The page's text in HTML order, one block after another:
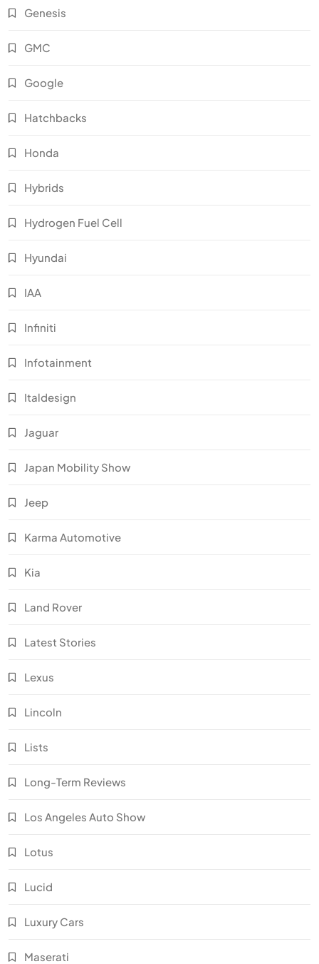
Genesis
GMC
Google
Hatchbacks
Honda
Hybrids
Hydrogen Fuel Cell
Hyundai
IAA
Infiniti
Infotainment
Italdesign
Jaguar
Japan Mobility Show
Jeep
Karma Automotive
Kia
Land Rover
Latest Stories
Lexus
Lincoln
Lists
Long-Term Reviews
Los Angeles Auto Show
Lotus
Lucid
Luxury Cars
Maserati